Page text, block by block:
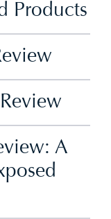
Products
A